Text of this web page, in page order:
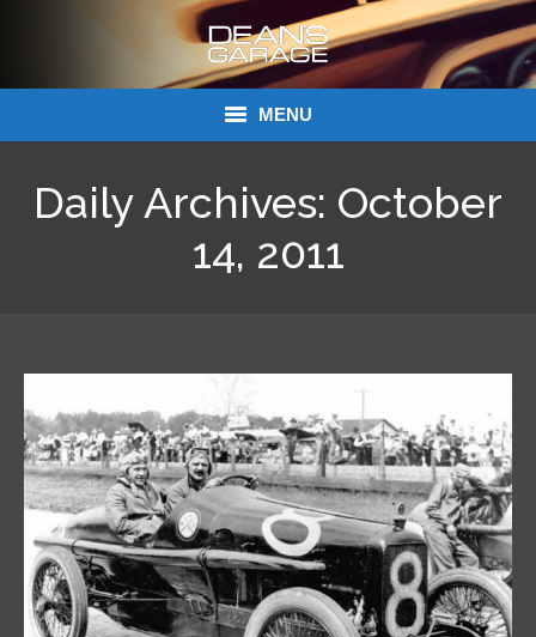
MENU
Daily Archives: October
14, 2011